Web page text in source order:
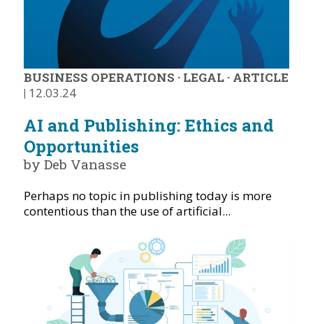
BUSINESS OPERATIONS · LEGAL· ARTICLE
| 12.03.24
AI and Publishing: Ethics and
Opportunities
by Deb Vanasse
Perhaps no topic in publishing today is more
contentious than the use of artificial...